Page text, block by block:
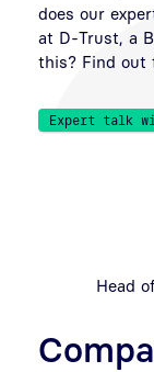
does our
at D-Trust, a
this? Find out
Expert talk
Head